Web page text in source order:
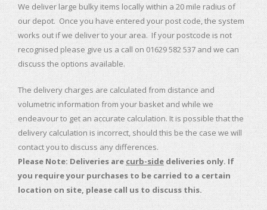
We deliver large bulky items locally within a 20 mile radius of
our depot. Once you have entered your post code, the system
works out if we deliver to your area. If your postcode is not
recognised please give us a call on 01629 582 537 and we can
discuss the options available.
The delivery charges are calculated from distance and
volumetric information from your basket and while we
endeavour to get an accurate calculation. It is possible that the
delivery calculation is incorrect, should this be the case we will
contact you to discuss any differences.
Please Note: Deliveries are curb-side deliveries only. If
you require your purchases to be carried to a certain
location on site, please call us to discuss this.